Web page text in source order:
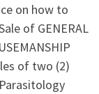
on how to
of GENERAL
of two (2)